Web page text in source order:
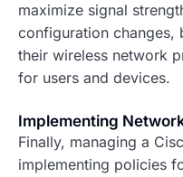
maximize signal
configuration changes,
their wireless network
for users and devices.
Implementing
Finally, managing a
implementing policies